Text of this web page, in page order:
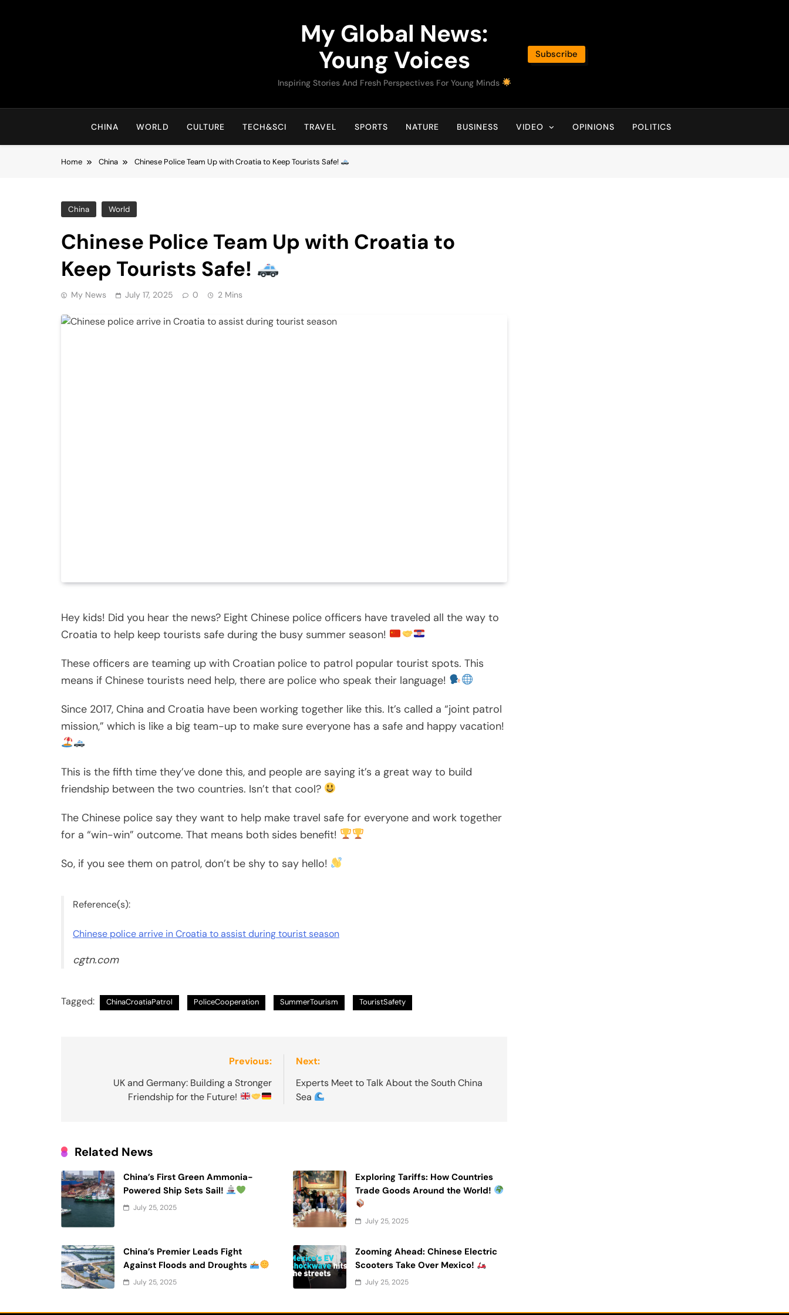
My Global News:
Young Voices
Inspiring Stories And Fresh Perspectives For Young Minds
Subscribe
CHINA WORLD CULTURE TECH&SCI TRAVEL SPORTS NATURE BUSINESS VIDEO OPINIONS POLITICS
Home China Chinese Police Team Up with Croatia to Keep Tourists Safe!
China World
Chinese Police Team Up with Croatia to
Keep Tourists Safe!
My News July 17, 2025 0 2 Mins
Hey kids! Did you hear the news? Eight Chinese police officers have traveled all the way to
Croatia to help keep tourists safe during the busy summer season!
These officers are teaming up with Croatian police to patrol popular tourist spots. This
means if Chinese tourists need help, there are police who speak their language!
Since 2017, China and Croatia have been working together like this. It’s called a “joint patrol
mission,” which is like a big team-up to make sure everyone has a safe and happy vacation!
This is the fifth time they’ve done this, and people are saying it’s a great way to build
friendship between the two countries. Isn’t that cool?
The Chinese police say they want to help make travel safe for everyone and work together
for a “win-win” outcome. That means both sides benefit!
So, if you see them on patrol, don’t be shy to say hello!
Reference(s):
Chinese police arrive in Croatia to assist during tourist season
cgtn.com
Tagged: ChinaCroatiaPatrol PoliceCooperation SummerTourism TouristSafety
navigation
Previous:
UK and Germany: Building a Stronger
Friendship for the Future!
Next:
Experts Meet to Talk About the South China
Sea
Related News
China’s First Green Ammonia-
Powered Ship Sets Sail!
July 25, 2025
Exploring Tariffs: How Countries
Trade Goods Around the World!
July 25, 2025
China’s Premier Leads Fight
Against Floods and Droughts
July 25, 2025
Zooming Ahead: Chinese Electric
Scooters Take Over Mexico!
July 25, 2025